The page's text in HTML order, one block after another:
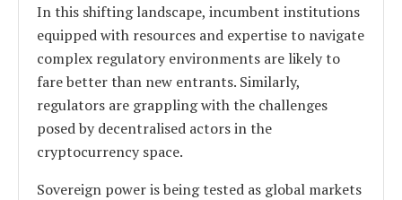
In this shifting landscape, incumbent institutions
equipped with resources and expertise to navigate
complex regulatory environments are likely to
fare better than new entrants. Similarly,
regulators are grappling with the challenges
posed by decentralised actors in the
cryptocurrency space.
Sovereign power is being tested as global markets